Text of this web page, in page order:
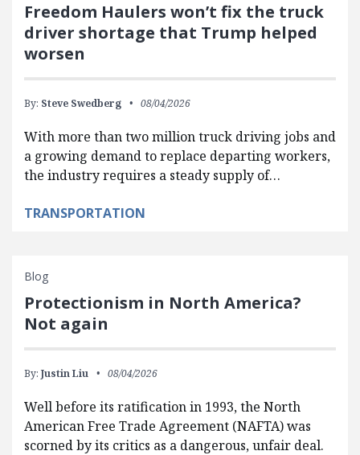
Freedom Haulers won’t fix the truck
driver shortage that Trump helped
worsen
By: Steve Swedberg 08/04/2026
With more than two million truck driving jobs and
a growing demand to replace departing workers,
the industry requires a steady supply of…
TRANSPORTATION
Blog
Protectionism in North America?
Not again
By: Justin Liu 08/04/2026
Well before its ratification in 1993, the North
American Free Trade Agreement (NAFTA) was
scorned by its critics as a dangerous, unfair deal.